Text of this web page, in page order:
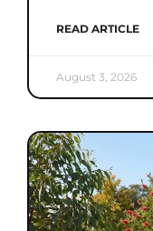
READ ARTICLE
August 3, 2026